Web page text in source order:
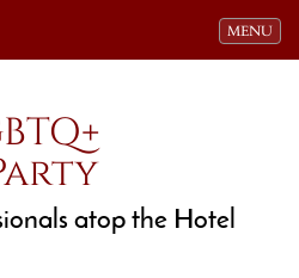
Toggle
MENU
atop the Hotel